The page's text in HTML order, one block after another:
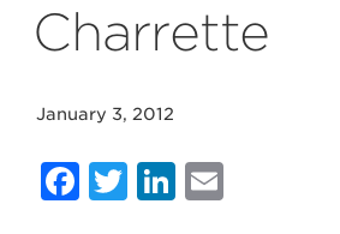
Charrette
January 3, 2012
Facebook
Twitter
LinkedIn